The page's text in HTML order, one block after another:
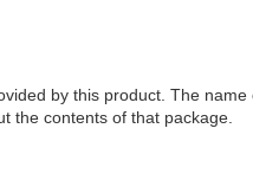
by this product. The
the contents of that package.